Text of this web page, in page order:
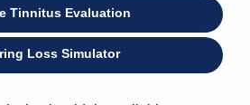
Tinnitus Evaluation
Loss Simulator